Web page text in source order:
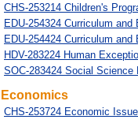
CHS-253214 Children's
EDU-254324 Curriculum
EDU-254424 Curriculum
HDV-283224 Human
SOC-283424 Social Science
Economics
CHS-253724 Economic